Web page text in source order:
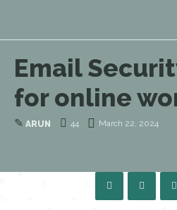
Email
for online
✎ ARUN 44 March 22, 2024